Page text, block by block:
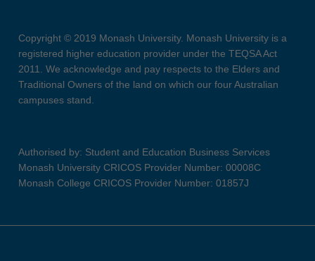
Copyright © 2019 Monash University. Monash University is a
registered higher education provider under the TEQSA Act
2011. We acknowledge and pay respects to the Elders and
Traditional Owners of the land on which our four Australian
campuses stand.
Authorised by: Student and Education Business Services
Monash University CRICOS Provider Number: 00008C
Monash College CRICOS Provider Number: 01857J